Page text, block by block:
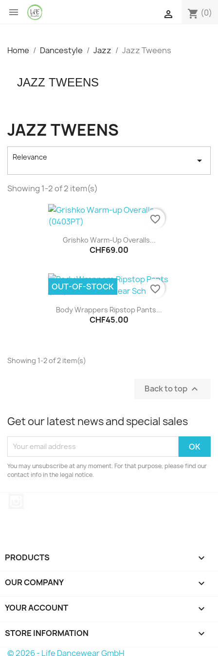
 shopping_cart (0)

Home Dancestyle Jazz Jazz Tweens
JAZZ TWEENS
JAZZ TWEENS
Relevance 
Showing 1-2 of 2 item(s)
Grishko Warm-Up Overalls...
CHF69.00
favorite_border
Body Wrappers Ripstop Pants...
CHF45.00
OUT-OF-STOCK favorite_border
Showing 1-2 of 2 item(s)
Back to top 
Get our latest news and special sales
You may unsubscribe at any moment. For that purpose, please find our
contact info in the legal notice.
PRODUCTS 
OUR COMPANY 
YOUR ACCOUNT 
STORE INFORMATION keyboard_arrow_down
© 2026 - Life Dancewear GmbH